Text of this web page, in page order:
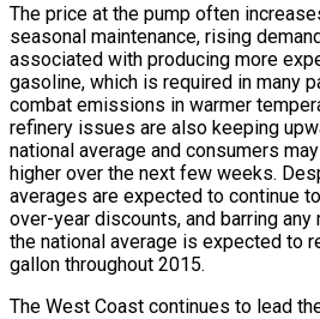
The price at the pump often
seasonal maintenance, rising
associated with producing more
gasoline, which is required in many
combat emissions in warmer
refinery issues are also keeping
national average and consumers
higher over the next few weeks.
averages are expected to continue
over-year discounts, and barring
the national average is expected to
gallon throughout 2015.
The West Coast continues to lead